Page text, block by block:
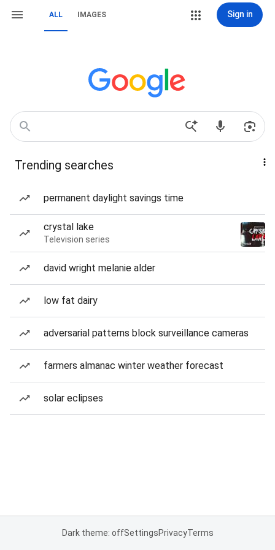
ALL IMAGES Sign in
Trending searches
permanent daylight savings time
crystal lake
Television series
david wright melanie alder
low fat dairy
adversarial patterns block surveillance cameras
farmers almanac winter weather forecast
solar eclipses
Dark theme: offSettingsPrivacyTerms